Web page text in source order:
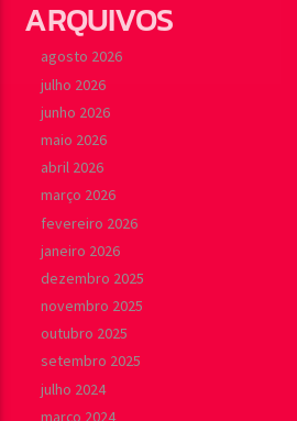
ARQUIVOS
agosto 2026
julho 2026
junho 2026
maio 2026
abril 2026
março 2026
fevereiro 2026
janeiro 2026
dezembro 2025
novembro 2025
outubro 2025
setembro 2025
julho 2024
março 2024